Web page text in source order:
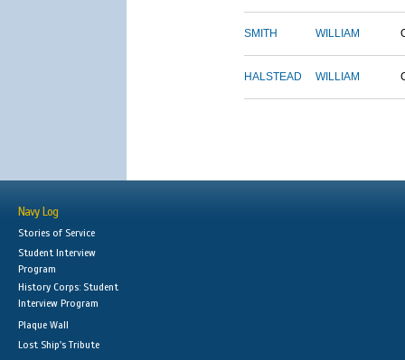
SMITH WILLIAM
HALSTEAD WILLIAM
Navy Log
Stories of Service
Student Interview
Program
History Corps: Student
Interview Program
Plaque Wall
Lost Ship's Tribute